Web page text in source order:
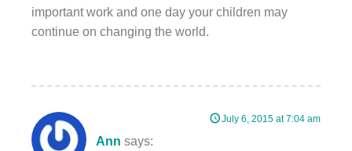
important work and one day your children may
continue on changing the world.
Ann says:
July 6, 2015 at 7:04 am